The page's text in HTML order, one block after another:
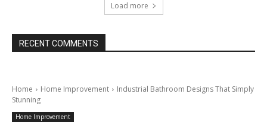
Load more
RECENT COMMENTS